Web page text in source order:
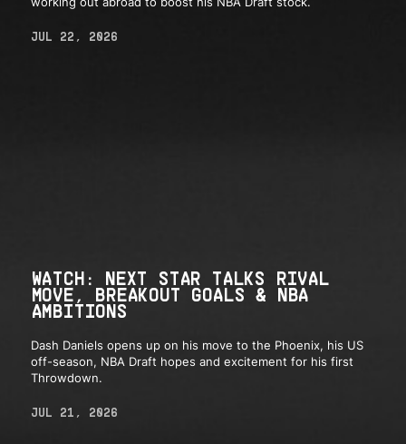
JUL 22, 2026
WATCH: NEXT STAR TALKS RIVAL
MOVE, BREAKOUT GOALS & NBA
AMBITIONS
Dash Daniels opens up on his move to the Phoenix, his US
off-season, NBA Draft hopes and excitement for his first
Throwdown.
JUL 21, 2026